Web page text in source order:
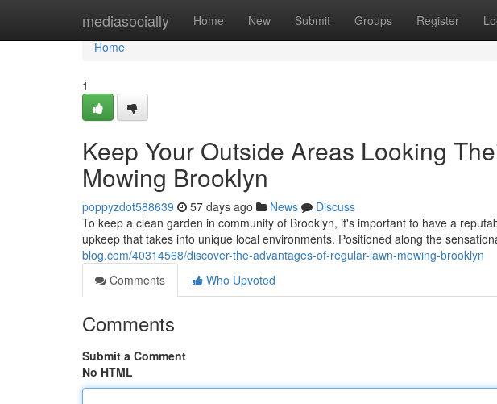
mediasocially Home New Submit Groups Register
Home
Home
1
Keep Your Outside Areas Looking
Mowing Brooklyn
poppyzdot588639 57 days ago News
Discuss
To keep a clean garden in community of Brooklyn, it's important to have a
upkeep that takes into unique local environments. Positioned along the
blog.com/40314568/discover-the-advantages-of-regular-lawn-mowing-brooklyn
Comments
Who Upvoted
Comments
Submit a Comment
No HTML